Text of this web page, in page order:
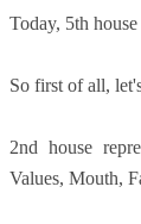
Today, 5th
So first of all,
2nd house
Values, Mouth,